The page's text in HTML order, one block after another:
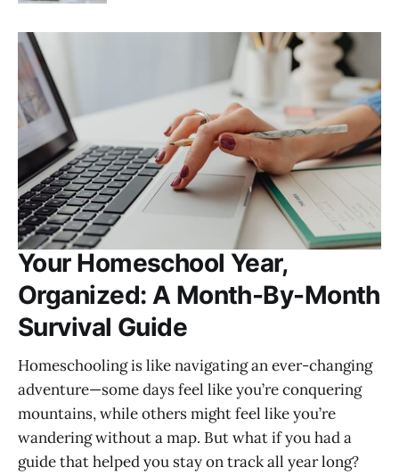
Your Homeschool Year,
Organized: A Month-By-Month
Survival Guide
Homeschooling is like navigating an ever-changing
adventure—some days feel like you’re conquering
mountains, while others might feel like you’re
wandering without a map. But what if you had a
guide that helped you stay on track all year long?